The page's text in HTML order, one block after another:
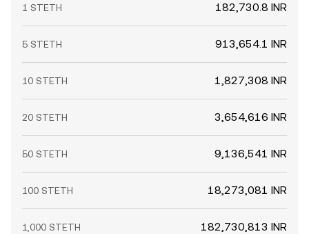
1 STETH 182,730.8 INR
5 STETH 913,654.1 INR
10 STETH 1,827,308 INR
20 STETH 3,654,616 INR
50 STETH 9,136,541 INR
100 STETH 18,273,081 INR
1,000 STETH 182,730,813 INR